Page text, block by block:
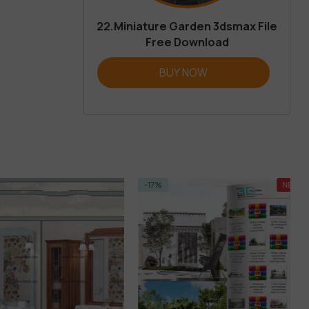
22.Miniature Garden 3dsmax File
Free Download
BUY NOW
-17% NEW